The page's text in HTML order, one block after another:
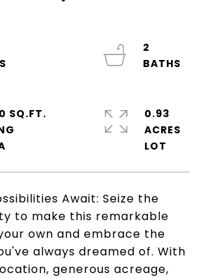
Await: Seize the
to make this remarkable
own and embrace the
always dreamed of. With
generous acreage,
2
SQ.FT.
0.93
ACRES